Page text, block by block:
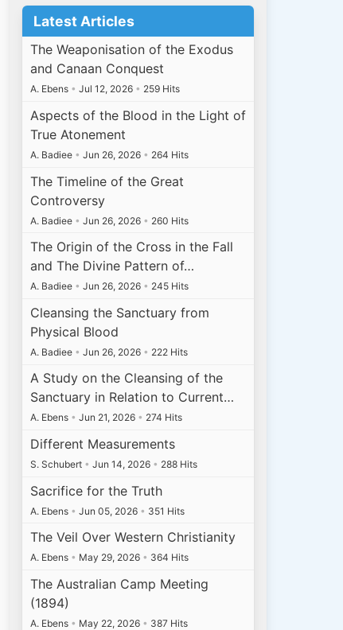
Latest Articles
The Weaponisation of the Exodus
and Canaan Conquest
A. Ebens • Jul 12, 2026 • 259 Hits
Aspects of the Blood in the Light of
True Atonement
A. Badiee • Jun 26, 2026 • 264 Hits
The Timeline of the Great
Controversy
A. Badiee • Jun 26, 2026 • 260 Hits
The Origin of the Cross in the Fall
and The Divine Pattern of…
A. Badiee • Jun 26, 2026 • 245 Hits
Cleansing the Sanctuary from
Physical Blood
A. Badiee • Jun 26, 2026 • 222 Hits
A Study on the Cleansing of the
Sanctuary in Relation to Current…
A. Ebens • Jun 21, 2026 • 274 Hits
Different Measurements
S. Schubert • Jun 14, 2026 • 288 Hits
Sacrifice for the Truth
A. Ebens • Jun 05, 2026 • 351 Hits
The Veil Over Western Christianity
A. Ebens • May 29, 2026 • 364 Hits
The Australian Camp Meeting
(1894)
A. Ebens • May 22, 2026 • 387 Hits